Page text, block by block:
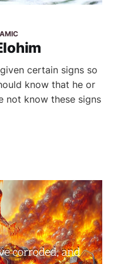
certain signs so
know that he or
not know these signs